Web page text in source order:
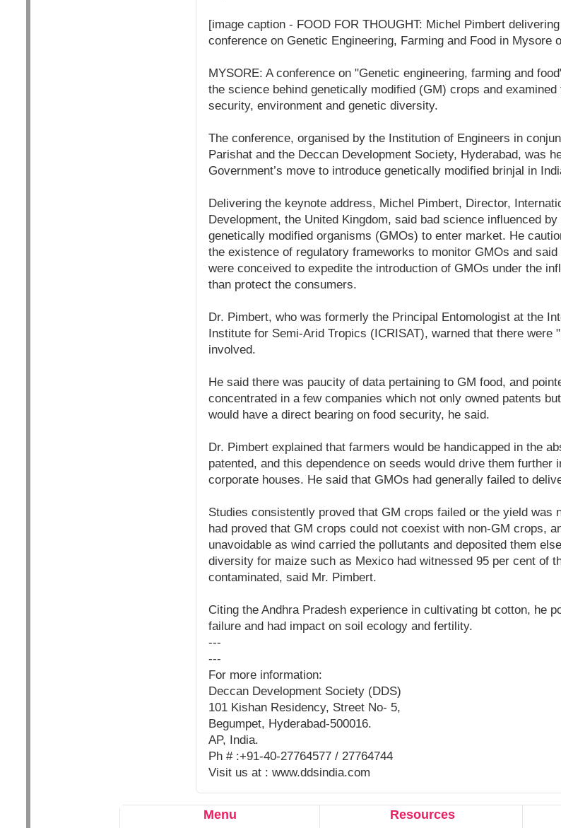
[image caption - FOOD FOR THOUGHT: Michel Pimbert
conference on Genetic Engineering, Farming and Food in Mysore
MYSORE: A conference on "Genetic engineering, farming and
the science behind genetically modified (GM) crops and
security, environment and genetic diversity.
The conference, organised by the Institution of Engineers in
Parishat and the Deccan Development Society, Hyderabad, was
Government’s move to introduce genetically modified brinjal in
Delivering the keynote address, Michel Pimbert, Director,
Development, the United Kingdom, said bad science influenced
genetically modified organisms (GMOs) to enter market. He
the existence of regulatory frameworks to monitor GMOs and
were conceived to expedite the introduction of GMOs under the
than protect the consumers.
Dr. Pimbert, who was formerly the Principal Entomologist at the
Institute for Semi-Arid Tropics (ICRISAT), warned that there were
involved.
He said there was paucity of data pertaining to GM food, and
concentrated in a few companies which not only owned patents
would have a direct bearing on food security, he said.
Dr. Pimbert explained that farmers would be handicapped in the
patented, and this dependence on seeds would drive them further
corporate houses. He said that GMOs had generally failed to
Studies consistently proved that GM crops failed or the yield was
had proved that GM crops could not coexist with non-GM crops,
unavoidable as wind carried the pollutants and deposited them
diversity for maize such as Mexico had witnessed 95 per cent of
contaminated, said Mr. Pimbert.
Citing the Andhra Pradesh experience in cultivating bt cotton, he
failure and had impact on soil ecology and fertility.
---
---
For more information:
Deccan Development Society (DDS)
101 Kishan Residency, Street No- 5,
Begumpet, Hyderabad-500016.
AP, India.
Ph # :+91-40-27764577 / 27764744
Visit us at : www.ddsindia.com
Menu Resources